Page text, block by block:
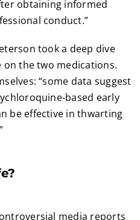
obtaining informed
conduct.”
took a deep dive
on the two medications.
“some data suggest
based early
be effective in thwarting
media reports